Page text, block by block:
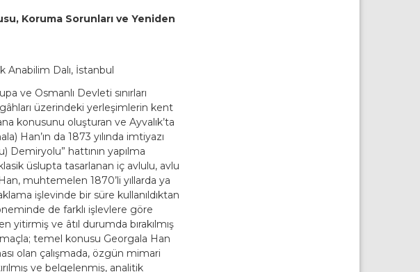
Koruma Sorunları ve Yeniden
Anabilim Dalı, İstanbul
ve Osmanlı Devleti sınırları
üzerindeki yerleşimlerin kent
konusunu oluşturan ve Ayvalık’ta
Han’ın da 1873 yılında imtiyazı
Demiryolu” hattının yapılma
üslupta tasarlanan iç avlulu, avlu
muhtemelen 1870’li yıllarda ya
işlevinde bir süre kullanıldıktan
de farklı işlevlere göre
yitirmiş ve âtıl durumda bırakılmış
temel konusu Georgala Han
olan çalışmada, özgün mimari
ve belgelenmiş, analitik